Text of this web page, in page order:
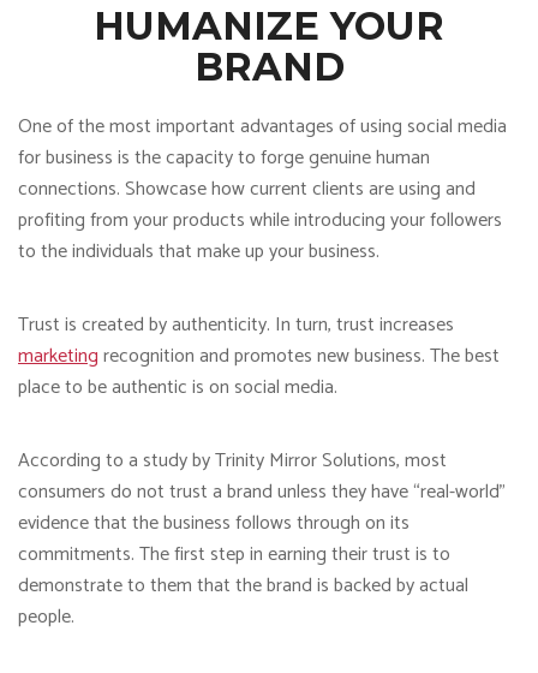
HUMANIZE YOUR
BRAND
One of the most important advantages of using social media
for business is the capacity to forge genuine human
connections. Showcase how current clients are using and
profiting from your products while introducing your followers
to the individuals that make up your business.
Trust is created by authenticity. In turn, trust increases
marketingrecognition and promotes new business. The best
place to be authentic is on social media.
According to a study by Trinity Mirror Solutions, most
consumers do not trust a brand unless they have “real-world”
evidence that the business follows through on its
commitments. The first step in earning their trust is to
demonstrate to them that the brand is backed by actual
people.